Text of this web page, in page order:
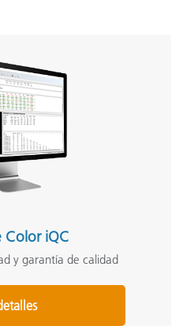
Color iQC
y garantía de calidad